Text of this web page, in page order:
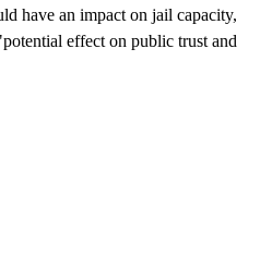
have an impact on jail capacity,
effect on public trust and